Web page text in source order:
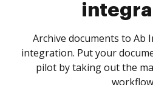
Archive documents to Ab
integration. Put your
pilot by taking out the